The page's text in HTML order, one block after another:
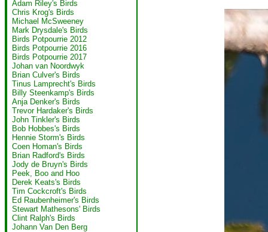
Adam Riley's Birds
Chris Krog's Birds
Michael McSweeney
Mark Drysdale's Birds
Birds Potpourrie 2012
Birds Potpourrie 2016
Birds Potpourrie 2017
Johan van Noordwyk
Brian Culver's Birds
Tinus Lamprecht's Birds
Billy Steenkamp's Birds
Anja Denker's Birds
Trevor Hardaker's Birds
John Tinkler's Birds
Bob Hobbes's Birds
Hennie Storm's Birds
Coen Homan's Birds
Brian Radford's Birds
Jody de Bruyn's Birds
Peek, Boo and Hoo
Derek Keats's Birds
Tim Cockcroft's Birds
Ed Raubenheimer's Birds
Stewart Mathesons' Birds
Clint Ralph's Birds
Johann Van Den Berg